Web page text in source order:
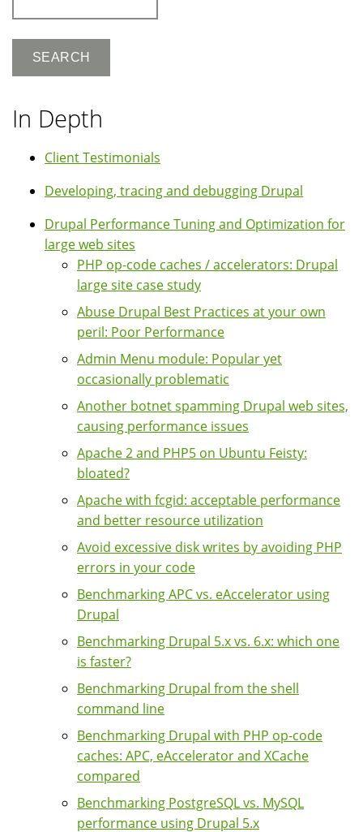
In Depth
Client Testimonials
Developing, tracing and debugging Drupal
Drupal Performance Tuning and Optimization for
large web sites
PHP op-code caches / accelerators: Drupal
large site case study
Abuse Drupal Best Practices at your own
peril: Poor Performance
Admin Menu module: Popular yet
occasionally problematic
Another botnet spamming Drupal web sites,
causing performance issues
Apache 2 and PHP5 on Ubuntu Feisty:
bloated?
Apache with fcgid: acceptable performance
and better resource utilization
Avoid excessive disk writes by avoiding PHP
errors in your code
Benchmarking APC vs. eAccelerator using
Drupal
Benchmarking Drupal 5.x vs. 6.x: which one
is faster?
Benchmarking Drupal from the shell
command line
Benchmarking Drupal with PHP op-code
caches: APC, eAccelerator and XCache
compared
Benchmarking PostgreSQL vs. MySQL
performance using Drupal 5.x